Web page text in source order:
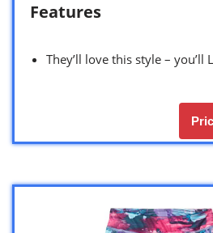
Features
They’ll love this style – you’ll